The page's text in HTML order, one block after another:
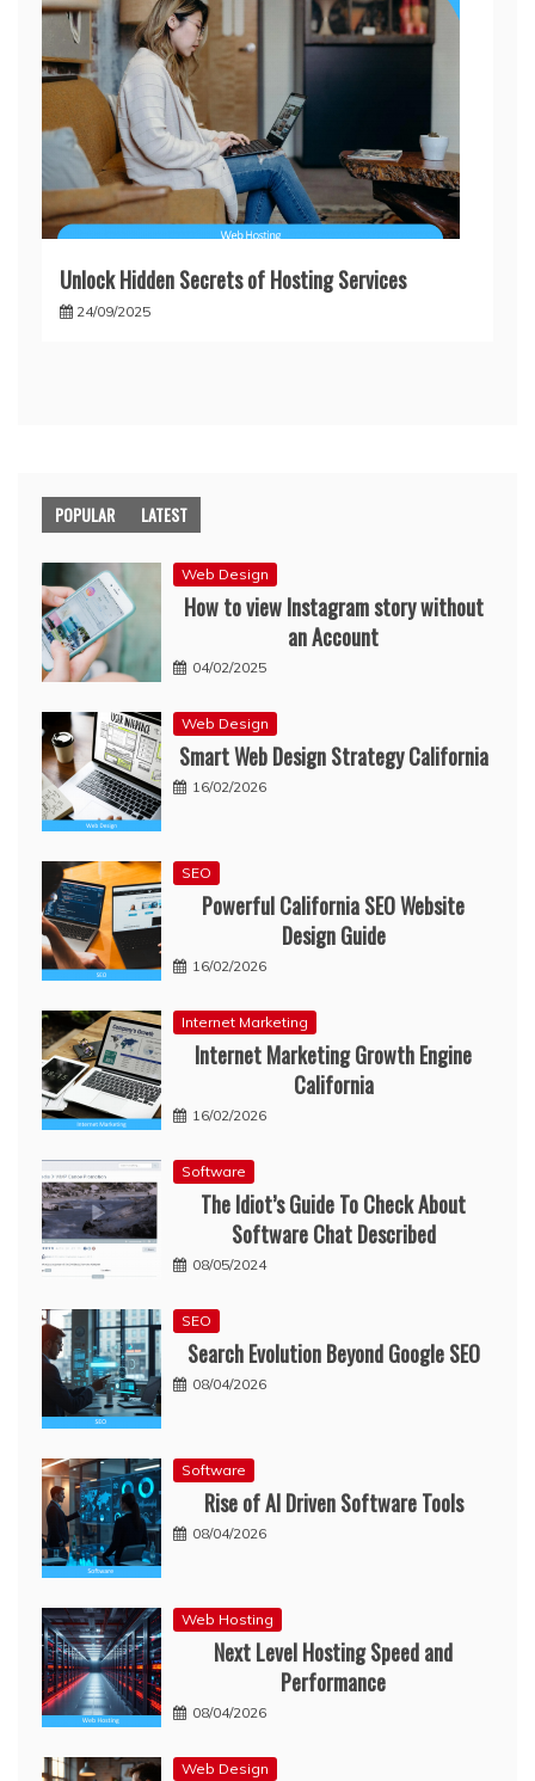
Unlock Hidden Secrets of Hosting Services
24/09/2025
POPULAR LATEST
Web Design
How to view Instagram story without
an Account
04/02/2025
Web Design
Smart Web Design Strategy California
16/02/2026
SEO
Powerful California SEO Website
Design Guide
16/02/2026
Internet Marketing
Internet Marketing Growth Engine
California
16/02/2026
Software
The Idiot’s Guide To Check About
Software Chat Described
08/05/2024
SEO
Search Evolution Beyond Google SEO
08/04/2026
Software
Rise of AI Driven Software Tools
08/04/2026
Web Hosting
Next Level Hosting Speed and
Performance
08/04/2026
Web Design